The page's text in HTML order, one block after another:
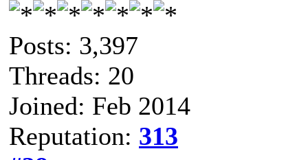
Posts: 3,397
Threads: 20
Joined: Feb 2014
Reputation: 313